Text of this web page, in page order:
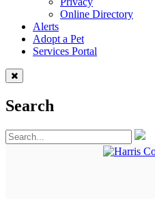
Online Directory
Alerts
Adopt a Pet
Services Portal
Search